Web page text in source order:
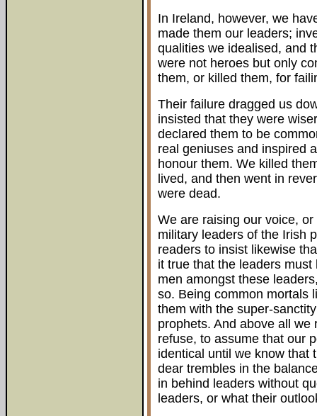
In Ireland, however, we
made them our leaders;
qualities we idealised, and
were not heroes but only
them, or killed them, for
Their failure dragged us
insisted that they were
declared them to be
real geniuses and inspired
honour them. We killed
lived, and then went in
were dead.
We are raising our voice,
military leaders of the Irish
readers to insist likewise
it true that the leaders
men amongst these
so. Being common mortals
them with the super-
prophets. And above all
refuse, to assume that our
identical until we know that
dear trembles in the
in behind leaders without
leaders, or what their